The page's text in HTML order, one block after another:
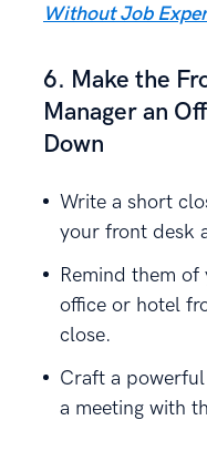
Without Job
6. Make the
Manager an
Down
Write a short
your front desk
Remind them
office or hotel
close.
Craft a
a meeting with